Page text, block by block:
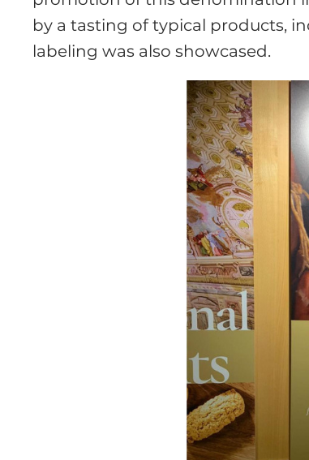
by a tasting of typical products,
labeling was also showcased.